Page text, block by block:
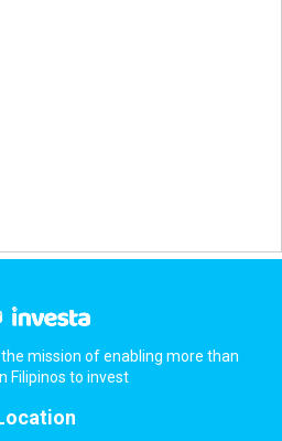
mission of enabling more than
Filipinos to invest